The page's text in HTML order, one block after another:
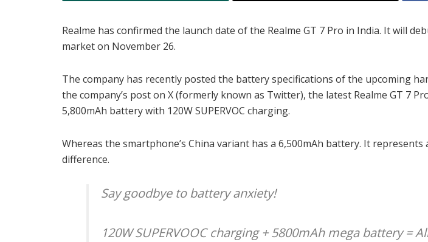
Realme has confirmed the launch date of the Realme GT 7 Pro in India. It will
market on November 26.
The company has recently posted the battery specifications of the upcoming
the company’s post on X (formerly known as Twitter), the latest Realme GT 7
5,800mAh battery with 120W SUPERVOC charging.
Whereas the smartphone’s China variant has a 6,500mAh battery. It represents
difference.
Say goodbye to battery anxiety!
120W SUPERVOOC charging + 5800mAh mega battery =